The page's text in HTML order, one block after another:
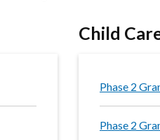
Child
Phase 2
Phase 2